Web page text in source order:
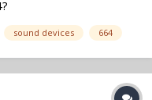
sound devices 664